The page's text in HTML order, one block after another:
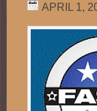
APRIL 1,